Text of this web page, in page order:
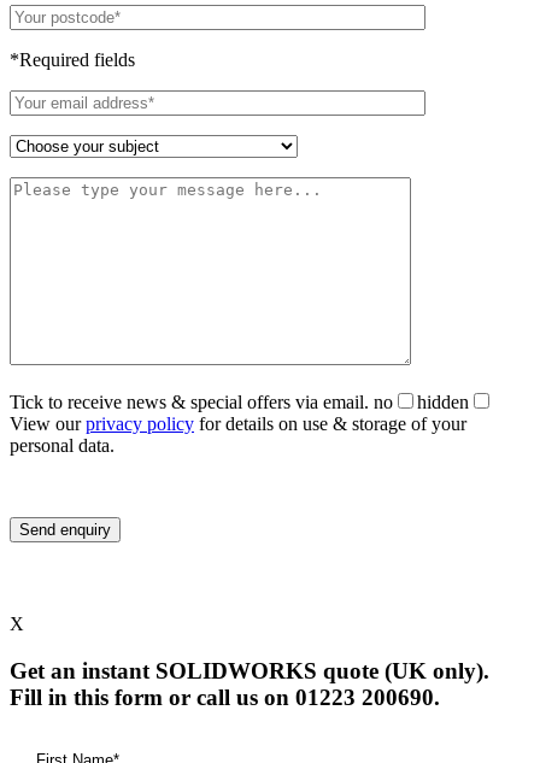
*Required fields
Tick to receive news & special offers via email. no
hidden
View ourprivacy policy for details on use & storage of your
personal data.
X
Get an instant SOLIDWORKS quote (UK only).
Fill in this form or call us on 01223 200690.